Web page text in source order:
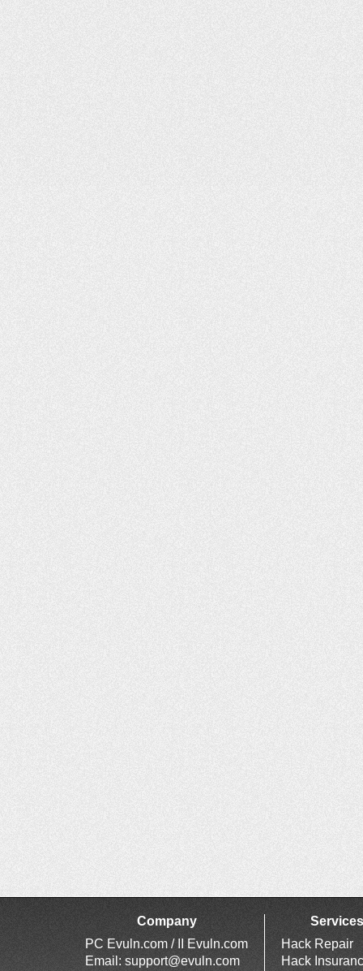
Company
PC Evuln.com / II Evuln.com
Email: support@evuln.com
Services
Hack Repair
Hack